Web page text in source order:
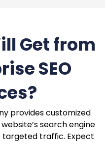
Get from
SEO
provides customized
search engine
traffic. Expect